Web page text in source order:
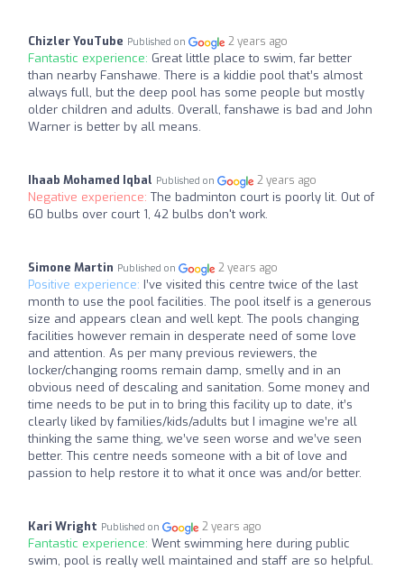
Chizler YouTube Published on 2 years ago
Fantastic experience: Great little place to swim, far better
than nearby Fanshawe. There is a kiddie pool that’s almost
always full, but the deep pool has some people but mostly
older children and adults. Overall, fanshawe is bad and John
Warner is better by all means.
Ihaab Mohamed Iqbal Published on 2 years ago
Negative experience: The badminton court is poorly lit. Out of
60 bulbs over court 1, 42 bulbs don't work.
Simone Martin Published on 2 years ago
Positive experience: I’ve visited this centre twice of the last
month to use the pool facilities. The pool itself is a generous
size and appears clean and well kept. The pools changing
facilities however remain in desperate need of some love
and attention. As per many previous reviewers, the
locker/changing rooms remain damp, smelly and in an
obvious need of descaling and sanitation. Some money and
time needs to be put in to bring this facility up to date, it’s
clearly liked by families/kids/adults but I imagine we’re all
thinking the same thing, we’ve seen worse and we’ve seen
better. This centre needs someone with a bit of love and
passion to help restore it to what it once was and/or better.
Kari Wright Published on 2 years ago
Fantastic experience: Went swimming here during public
swim, pool is really well maintained and staff are so helpful.